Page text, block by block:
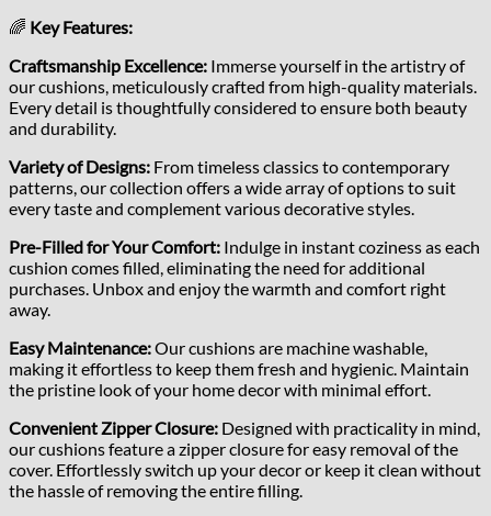
🌈 Key Features:
Craftsmanship Excellence: Immerse yourself in the artistry of
our cushions, meticulously crafted from high-quality materials.
Every detail is thoughtfully considered to ensure both beauty
and durability.
Variety of Designs: From timeless classics to contemporary
patterns, our collection offers a wide array of options to suit
every taste and complement various decorative styles.
Pre-Filled for Your Comfort: Indulge in instant coziness as each
cushion comes filled, eliminating the need for additional
purchases. Unbox and enjoy the warmth and comfort right
away.
Easy Maintenance:Our cushions are machine washable,
making it effortless to keep them fresh and hygienic. Maintain
the pristine look of your home decor with minimal effort.
Convenient Zipper Closure: Designed with practicality in mind,
our cushions feature a zipper closure for easy removal of the
cover. Effortlessly switch up your decor or keep it clean without
the hassle of removing the entire filling.